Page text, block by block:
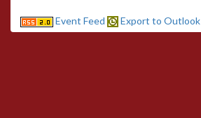
Event Feed Export to Outlook